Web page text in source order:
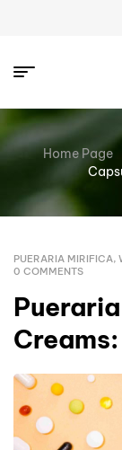
Home Page
PUERARIA MIRIFICA,
0 COMMENTS